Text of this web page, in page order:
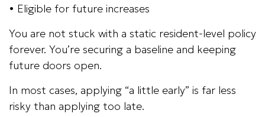
• Eligible for future increases
You are not stuck with a static resident-level policy
forever. You’re securing a baseline and keeping
future doors open.
In most cases, applying “a little early” is far less
risky than applying too late.